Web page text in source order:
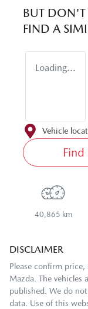
BUT DON'T
FIND A
Loading...
Vehicle
40,865 km
DISCLAIMER
Please confirm
Mazda. The vehicles
published. We do
data. Use of this